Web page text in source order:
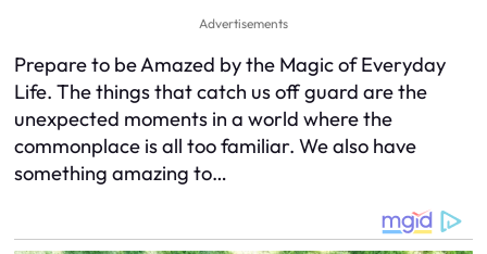
Advertisements
Prepare to be Amazed by the Magic of Everyday
Life. The things that catch us off guard are the
unexpected moments in a world where the
commonplace is all too familiar. We also have
something amazing to…